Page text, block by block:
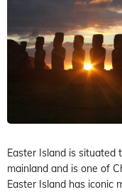
Easter Island is situated
mainland and is one of
Easter Island has iconic